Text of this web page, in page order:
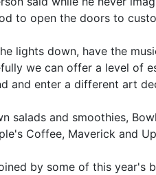
to open the doors to
lights down, have the
we can offer a level of
and enter a different art
salads and smoothies,
Coffee, Maverick and
by some of this year's